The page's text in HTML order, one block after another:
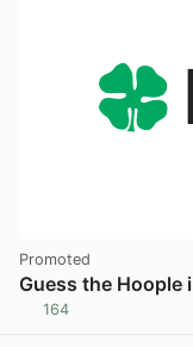
Promoted
Guess the Hoople
164